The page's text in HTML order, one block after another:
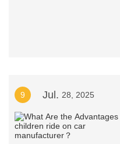
9 Jul. 28, 2025